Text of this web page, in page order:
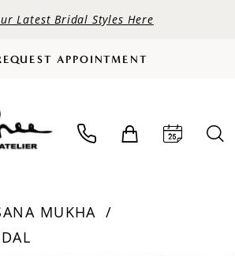
Latest Bridal Styles Here
APPOINTMENT
MUKHA